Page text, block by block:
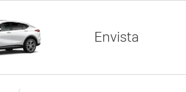
Envista